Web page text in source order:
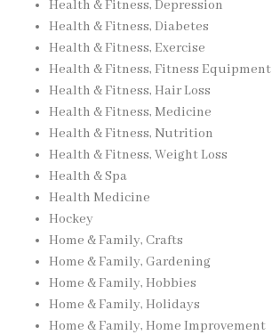
Health & Fitness, Depression
Health & Fitness, Diabetes
Health & Fitness, Exercise
Health & Fitness, Fitness Equipment
Health & Fitness, Hair Loss
Health & Fitness, Medicine
Health & Fitness, Nutrition
Health & Fitness, Weight Loss
Health & Spa
Health Medicine
Hockey
Home & Family, Crafts
Home & Family, Gardening
Home & Family, Hobbies
Home & Family, Holidays
Home & Family, Home Improvement